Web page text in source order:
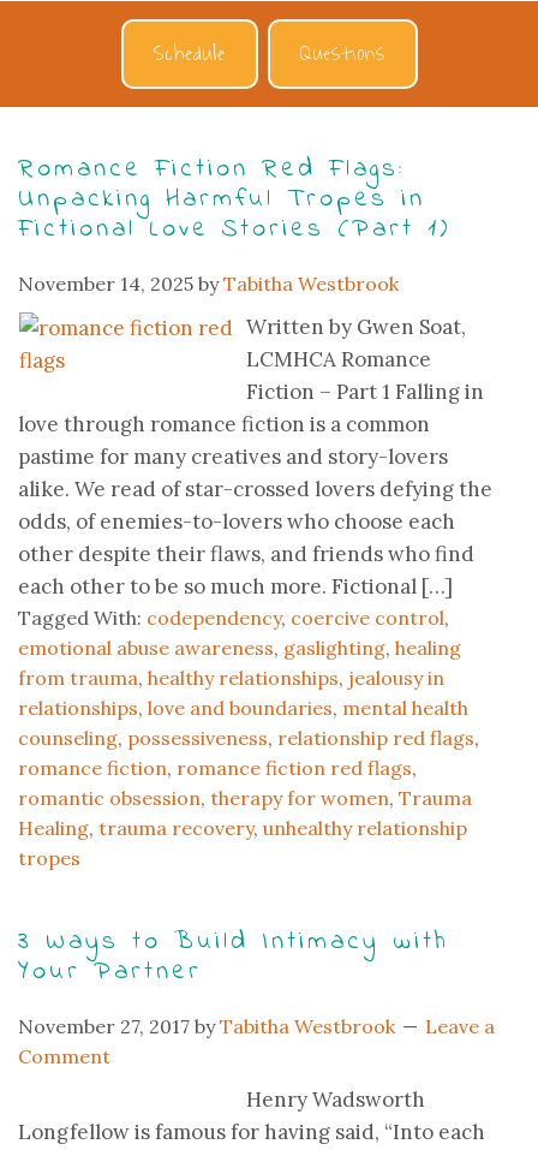
Schedule Questions
Romance Fiction Red Flags:
Unpacking Harmful Tropes in
Fictional Love Stories (Part 1)
November 14, 2025 byTabitha Westbrook
Written by Gwen Soat,
LCMHCA Romance
Fiction – Part 1 Falling in
love through romance fiction is a common
pastime for many creatives and story-lovers
alike. We read of star-crossed lovers defying the
odds, of enemies-to-lovers who choose each
other despite their flaws, and friends who find
each other to be so much more. Fictional […]
Tagged With: codependency, coercive control,
emotional abuse awareness, gaslighting, healing
from trauma, healthy relationships, jealousy in
relationships, love and boundaries, mental health
counseling, possessiveness, relationship red flags,
romance fiction, romance fiction red flags,
romantic obsession, therapy for women, Trauma
Healing, trauma recovery, unhealthy relationship
tropes
3 Ways to Build Intimacy with
Your Partner
November 27, 2017 byTabitha Westbrook
Leave a
Comment
Henry Wadsworth
Longfellow is famous for having said, “Into each